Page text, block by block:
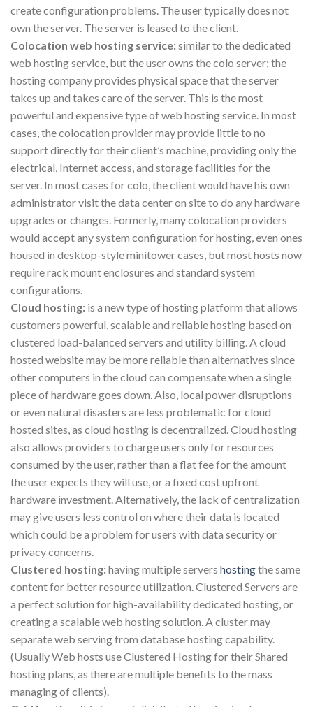
create configuration problems. The user typically does not
own the server. The server is leased to the client.
Colocation web hosting service:similar to the dedicated
web hosting service, but the user owns the colo server; the
hosting company provides physical space that the server
takes up and takes care of the server. This is the most
powerful and expensive type of web hosting service. In most
cases, the colocation provider may provide little to no
support directly for their client’s machine, providing only the
electrical, Internet access, and storage facilities for the
server. In most cases for colo, the client would have his own
administrator visit the data center on site to do any hardware
upgrades or changes. Formerly, many colocation providers
would accept any system configuration for hosting, even ones
housed in desktop-style minitower cases, but most hosts now
require rack mount enclosures and standard system
configurations.
Cloud hosting: is a new type of hosting platform that allows
customers powerful, scalable and reliable hosting based on
clustered load-balanced servers and utility billing. A cloud
hosted website may be more reliable than alternatives since
other computers in the cloud can compensate when a single
piece of hardware goes down. Also, local power disruptions
or even natural disasters are less problematic for cloud
hosted sites, as cloud hosting is decentralized. Cloud hosting
also allows providers to charge users only for resources
consumed by the user, rather than a flat fee for the amount
the user expects they will use, or a fixed cost upfront
hardware investment. Alternatively, the lack of centralization
may give users less control on where their data is located
which could be a problem for users with data security or
privacy concerns.
Clustered hosting:having multiple servers hostingthe same
content for better resource utilization. Clustered Servers are
a perfect solution for high-availability dedicated hosting, or
creating a scalable web hosting solution. A cluster may
separate web serving from database hosting capability.
(Usually Web hosts use Clustered Hosting for their Shared
hosting plans, as there are multiple benefits to the mass
managing of clients).